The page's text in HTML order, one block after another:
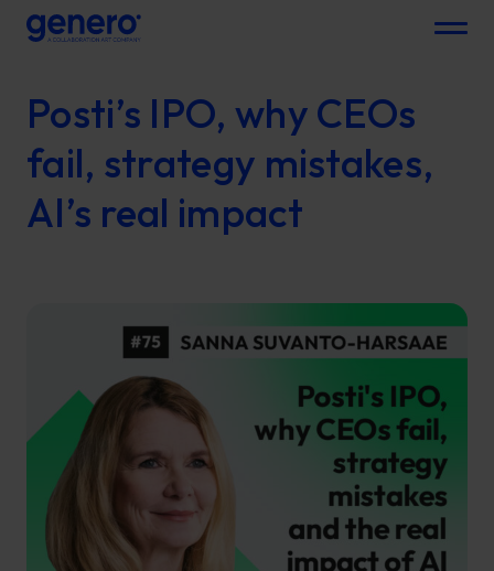
Menu
Posti’s IPO, why CEOs
fail, strategy mistakes,
AI’s real impact